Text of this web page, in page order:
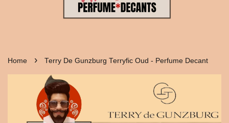
Home › Terry De Gunzburg Terryfic Oud - Perfume Decant